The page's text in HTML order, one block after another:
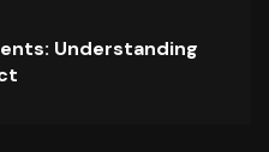
Understanding